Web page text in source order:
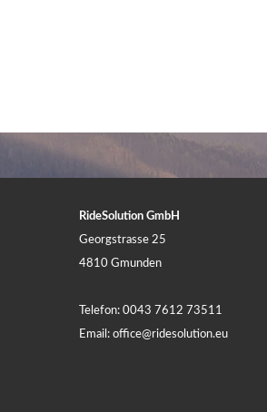
RideSolution GmbH
Georgstrasse 25
4810 Gmunden
Telefon: 0043 7612 73511
Email: office@ridesolution.eu